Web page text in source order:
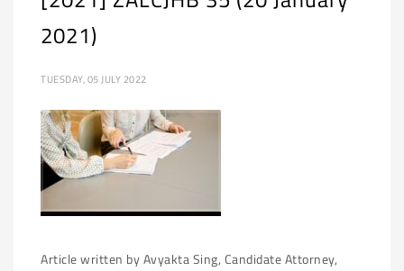
2021)
TUESDAY, 05 JULY 2022
Article written by Avyakta Sing, Candidate Attorney,